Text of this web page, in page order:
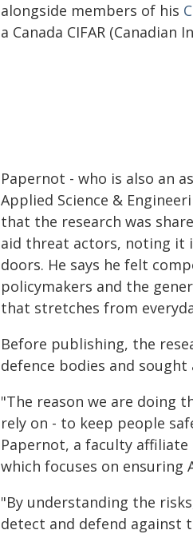
alongside members of his
a Canada CIFAR (Canadian
Papernot - who is also an
Applied Science &
that the research was
aid threat actors, noting it
doors. He says he felt
policymakers and the
that stretches from
Before publishing, the
defence bodies and
"The reason we are doing
rely on - to keep people
Papernot, a faculty affiliate
which focuses on ensuring
"By understanding the
detect and defend against